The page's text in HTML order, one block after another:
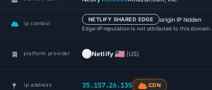
ip context
NETLIFY SHARED EDGE origin IP hidden
Edge-IP reputation is not attributed to this domain.
platform provider Netlify (US)
ip address 35.157.26.135 CDN